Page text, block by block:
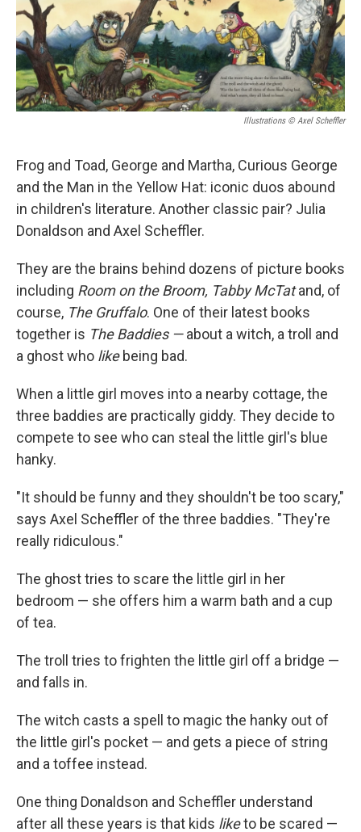
Illustrations © Axel Scheffler
Frog and Toad, George and Martha, Curious George
and the Man in the Yellow Hat: iconic duos abound
in children's literature. Another classic pair? Julia
Donaldson and Axel Scheffler.
They are the brains behind dozens of picture books
including Room on the Broom, Tabby McTatand, of
course, The Gruffalo. One of their latest books
together is The Baddies —about a witch, a troll and
a ghost who likebeing bad.
When a little girl moves into a nearby cottage, the
three baddies are practically giddy. They decide to
compete to see who can steal the little girl's blue
hanky.
"It should be funny and they shouldn't be too scary,"
says Axel Scheffler of the three baddies. "They're
really ridiculous."
The ghost tries to scare the little girl in her
bedroom — she offers him a warm bath and a cup
of tea.
The troll tries to frighten the little girl off a bridge —
and falls in.
The witch casts a spell to magic the hanky out of
the little girl's pocket — and gets a piece of string
and a toffee instead.
One thing Donaldson and Scheffler understand
after all these years is that kids liketo be scared —